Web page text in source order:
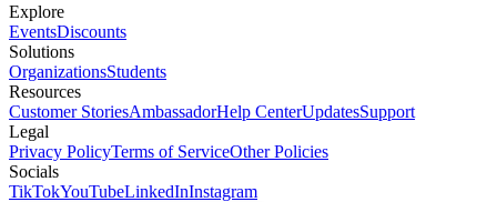
Explore
EventsDiscounts
Solutions
OrganizationsStudents
Resources
Customer StoriesAmbassadorHelp CenterUpdatesSupport
Legal
Privacy PolicyTerms of ServiceOther Policies
Socials
TikTokYouTubeLinkedInInstagram